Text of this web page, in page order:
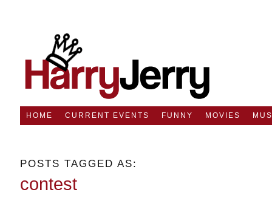
HOME CURRENT EVENTS FUNNY MOVIES
POSTS TAGGED AS:
contest